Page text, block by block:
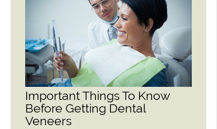
Important Things To Know
Before Getting Dental
Veneers